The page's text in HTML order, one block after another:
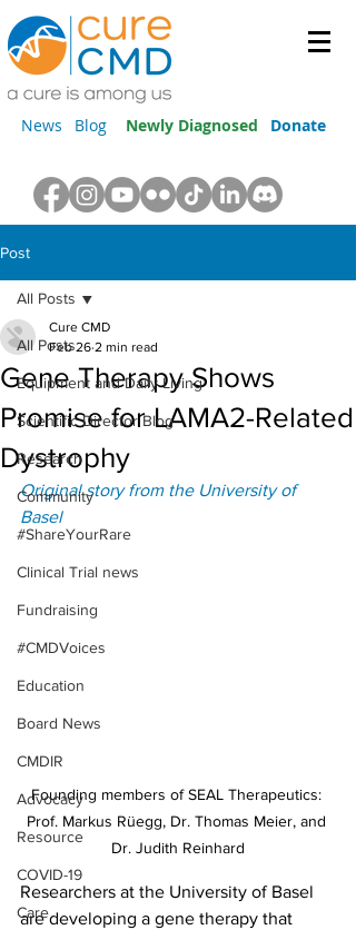
News Blog Newly Diagnosed Donate
Post
All Posts
Equipment and Daily Living
Scientific Director Blog
Research
Community
#ShareYourRare
Clinical Trial news
Fundraising
#CMDVoices
Education
Board News
CMDIR
Advocacy
Resource
COVID-19
Care
All Posts
Gene Therapy Shows
Promise for LAMA2-Related
Dystrophy
Cure CMD
Feb 26 2 min read
Original story from the University of
Basel
Founding members of SEAL Therapeutics:
Prof. Markus Rüegg, Dr. Thomas Meier, and
Dr. Judith Reinhard
Researchers at the University of Basel
are developing a gene therapy that